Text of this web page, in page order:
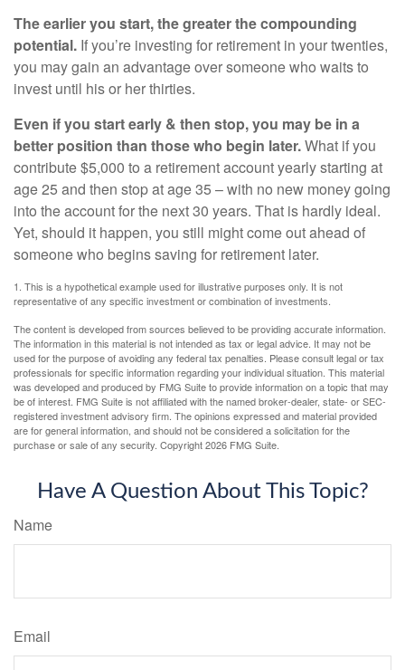
The earlier you start, the greater the compounding
potential. If you’re investing for retirement in your twenties,
you may gain an advantage over someone who waits to
invest until his or her thirties.
Even if you start early & then stop, you may be in a
better position than those who begin later.What if you
contribute $5,000 to a retirement account yearly starting at
age 25 and then stop at age 35 – with no new money going
into the account for the next 30 years. That is hardly ideal.
Yet, should it happen, you still might come out ahead of
someone who begins saving for retirement later.
1. This is a hypothetical example used for illustrative purposes only. It is not
representative of any specific investment or combination of investments.
The content is developed from sources believed to be providing accurate information.
The information in this material is not intended as tax or legal advice. It may not be
used for the purpose of avoiding any federal tax penalties. Please consult legal or tax
professionals for specific information regarding your individual situation. This material
was developed and produced by FMG Suite to provide information on a topic that may
be of interest. FMG Suite is not affiliated with the named broker-dealer, state- or SEC-
registered investment advisory firm. The opinions expressed and material provided
are for general information, and should not be considered a solicitation for the
purchase or sale of any security. Copyright2026 FMG Suite.
Have A Question About This Topic?
Name
Email